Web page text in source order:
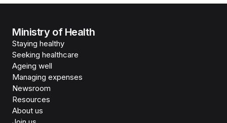
Ministry of Health
Staying healthy
Seeking healthcare
Ageing well
Managing expenses
Newsroom
Resources
About us